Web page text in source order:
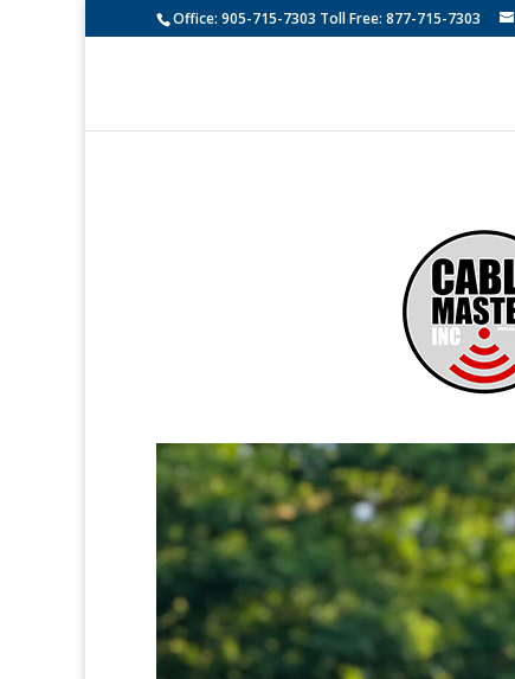
Office: 905-715-7303 Toll Free: 877-715-7303